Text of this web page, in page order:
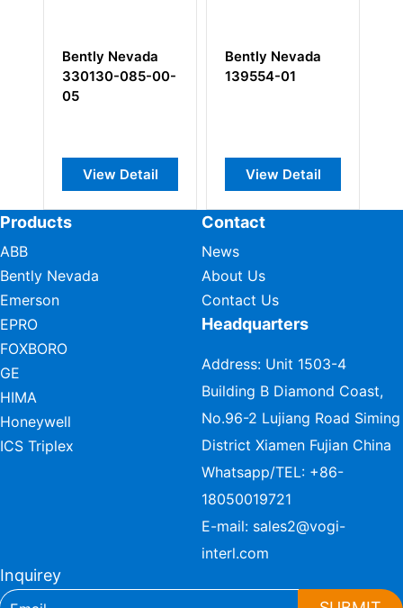
Bently Nevada
330130-085-00-
05
View Detail
Bently Nevada
139554-01
View Detail
Products
ABB
Bently Nevada
Emerson
EPRO
FOXBORO
GE
HIMA
Honeywell
ICS Triplex
Contact
News
About Us
Contact Us
Headquarters
Address: Unit 1503-4
Building B Diamond Coast,
No.96-2 Lujiang Road Siming
District Xiamen Fujian China
Whatsapp/TEL: +86-
18050019721
E-mail: sales2@vogi-
interl.com
Inquirey